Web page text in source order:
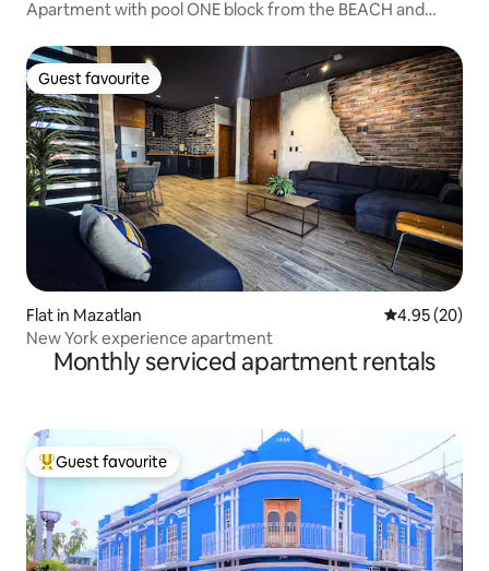
Apartment with pool ONE block from the BEACH and
Guest favourite
Guest favourite
Flat in Mazatlan 4.95 out of 5
4.95 (20)
New York experience apartment
Monthly serviced apartment rentals
Top guest favourite
Guest favourite